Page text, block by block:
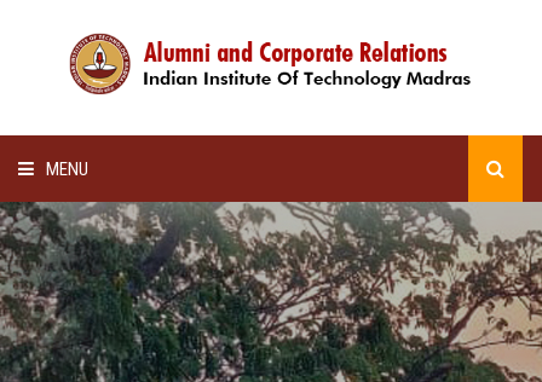
MENU
HOME
ALUMNI AWARDS
LECTURE SERIES